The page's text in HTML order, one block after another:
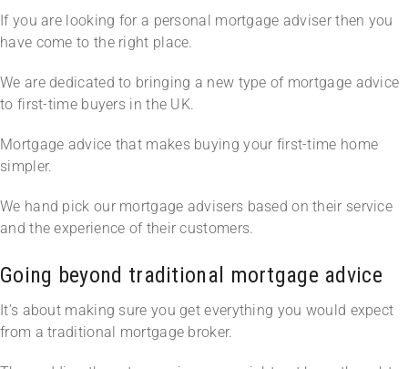
If you are looking for a personal mortgage adviser then you
have come to the right place.
We are dedicated to bringing a new type of mortgage advice
to first-time buyers in the UK.
Mortgage advice that makes buying your first-time home
simpler.
We hand pick our mortgage advisers based on their service
and the experience of their customers.
Going beyond traditional mortgage advice
It’s about making sure you get everything you would expect
from a traditional mortgage broker.